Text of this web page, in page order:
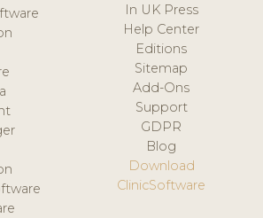
In UK Press
Help Center
Editions
Sitemap
Add-Ons
Support
GDPR
Blog
Download
ClinicSoftware